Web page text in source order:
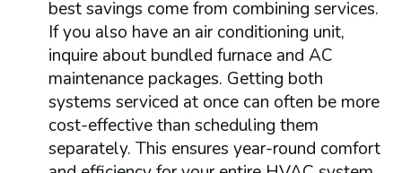
best savings come from combining services.
If you also have an air conditioning unit,
inquire about bundled furnace and AC
maintenance packages. Getting both
systems serviced at once can often be more
cost-effective than scheduling them
separately. This ensures year-round comfort